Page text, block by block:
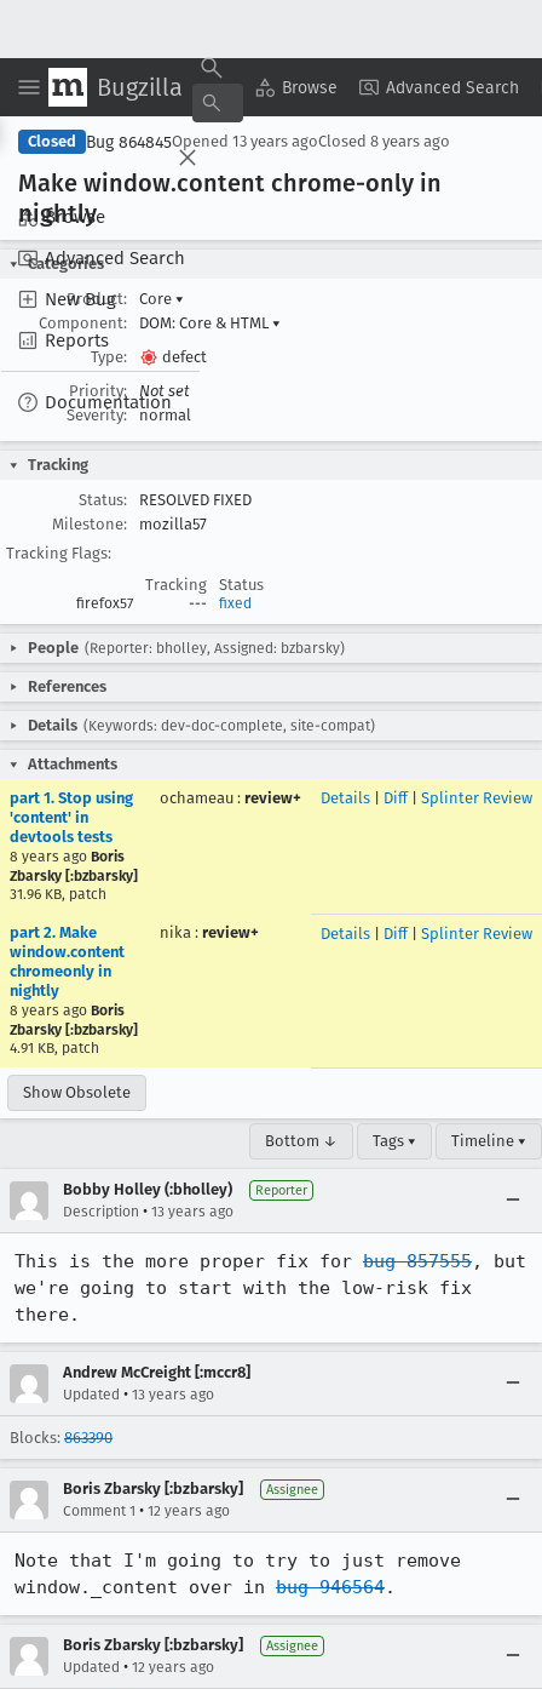
Bugzilla Browse Advanced Search
Browse
Advanced Search
New Bug
Reports
Documentation
Copy Summary ▾ View ▾
Closed Bug 864845Opened 13 years agoClosed 8 years ago
Make window.content chrome-only in
nightly
Categories
Product:
Core ▾
Component:
DOM: Core & HTML ▾
Type:
defect
Priority:
Not set
Severity:
normal
Tracking
Status:
RESOLVED FIXED
Milestone:
mozilla57
Tracking Flags:
Tracking
Status
firefox57 --- fixed
People (Reporter: bholley, Assigned: bzbarsky)
References
Details (Keywords: dev-doc-complete, site-compat)
Attachments
part 1. Stop using
'content' in
devtools tests
8 years ago Boris
Zbarsky [:bzbarsky]
31.96 KB, patch
ochameau : review+ Details Diff| Splinter Review
part 2. Make
window.content
chromeonly in
nightly
8 years ago Boris
Zbarsky [:bzbarsky]
4.91 KB, patch
nika : review+ Details Diff| Splinter Review
Show Obsolete
Bottom ↓ Tags ▾ Timeline ▾
Bobby Holley (:bholley) Reporter
Description • 13 years ago
This is the more proper fix for bug 857555, but
we're going to start with the low-risk fix
there.
Andrew McCreight [:mccr8]
Updated • 13 years ago
Blocks: 863390
Boris Zbarsky [:bzbarsky] Assignee
Comment 1 • 12 years ago
Note that I'm going to try to just remove
window._content over in bug 946564.
Boris Zbarsky [:bzbarsky] Assignee
Updated • 12 years ago